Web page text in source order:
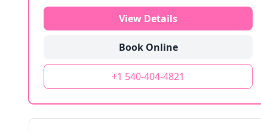
View Details
Book Online
+1 540-404-4821